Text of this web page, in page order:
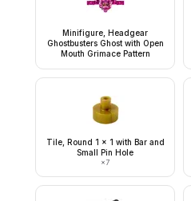
Minifigure, Headgear
Ghostbusters Ghost with Open
Mouth Grimace Pattern
Tile, Round 1 x 1 with Bar and
Small Pin Hole
×7